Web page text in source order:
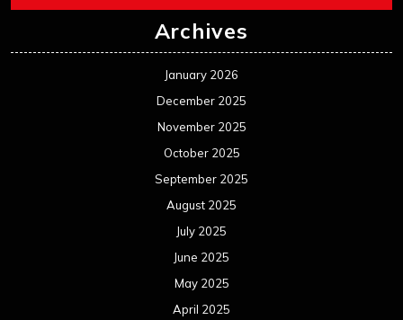
Archives
January 2026
December 2025
November 2025
October 2025
September 2025
August 2025
July 2025
June 2025
May 2025
April 2025